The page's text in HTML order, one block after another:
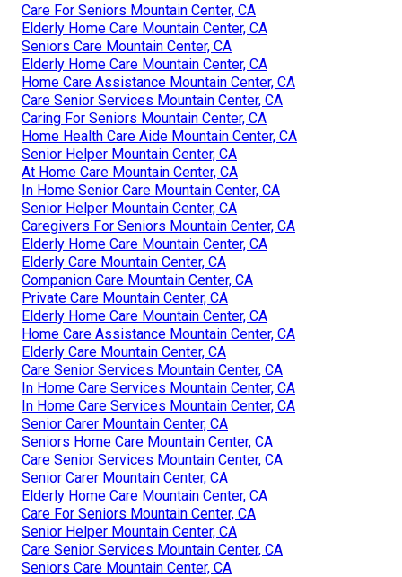
Care For Seniors Mountain Center, CA
Elderly Home Care Mountain Center, CA
Seniors Care Mountain Center, CA
Elderly Home Care Mountain Center, CA
Home Care Assistance Mountain Center, CA
Care Senior Services Mountain Center, CA
Caring For Seniors Mountain Center, CA
Home Health Care Aide Mountain Center, CA
Senior Helper Mountain Center, CA
At Home Care Mountain Center, CA
In Home Senior Care Mountain Center, CA
Senior Helper Mountain Center, CA
Caregivers For Seniors Mountain Center, CA
Elderly Home Care Mountain Center, CA
Elderly Care Mountain Center, CA
Companion Care Mountain Center, CA
Private Care Mountain Center, CA
Elderly Home Care Mountain Center, CA
Home Care Assistance Mountain Center, CA
Elderly Care Mountain Center, CA
Care Senior Services Mountain Center, CA
In Home Care Services Mountain Center, CA
In Home Care Services Mountain Center, CA
Senior Carer Mountain Center, CA
Seniors Home Care Mountain Center, CA
Care Senior Services Mountain Center, CA
Senior Carer Mountain Center, CA
Elderly Home Care Mountain Center, CA
Care For Seniors Mountain Center, CA
Senior Helper Mountain Center, CA
Care Senior Services Mountain Center, CA
Seniors Care Mountain Center, CA